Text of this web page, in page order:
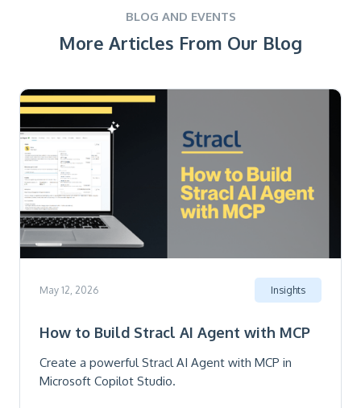
BLOG AND EVENTS
More Articles From Our Blog
May 12, 2026 Insights
How to Build Stracl AI Agent with MCP
Create a powerful Stracl AI Agent with MCP in
Microsoft Copilot Studio.